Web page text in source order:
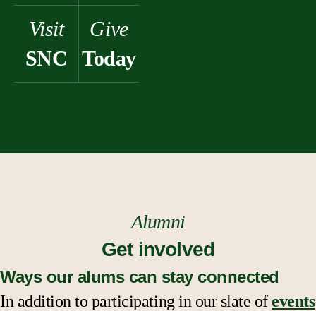
Visit
SNC
Give
Today
Alumni
Get involved
Ways our alums can stay connected
In addition to participating in our slate ofevents